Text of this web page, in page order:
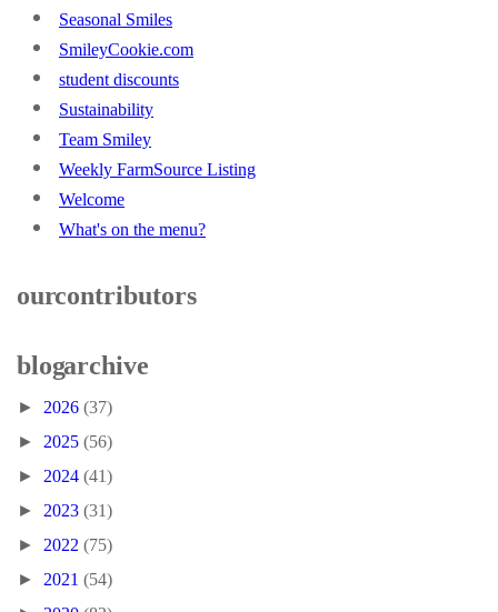
Seasonal Smiles
SmileyCookie.com
student discounts
Sustainability
Team Smiley
Weekly FarmSource Listing
Welcome
What's on the menu?
our contributors
blog archive
► 2026 (37)
► 2025 (56)
► 2024 (41)
► 2023 (31)
► 2022 (75)
► 2021 (54)